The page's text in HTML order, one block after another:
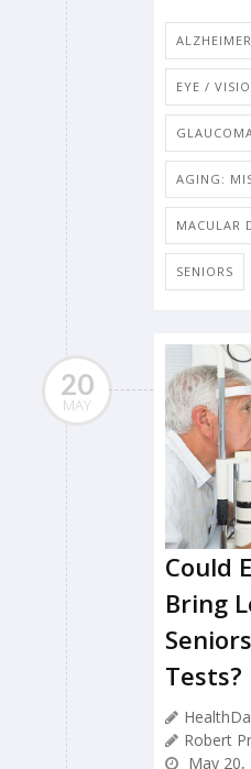
EYE /
AGING:
MACULAR
SENIORS
20
MAY
Could
Bring
Tests?
Robert
May 20,